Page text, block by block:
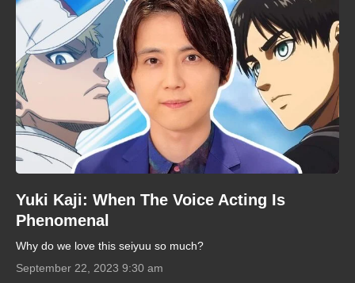
Yuki Kaji: When The Voice Acting Is
Phenomenal
Why do we love this seiyuu so much?
September 22, 2023 9:30 am